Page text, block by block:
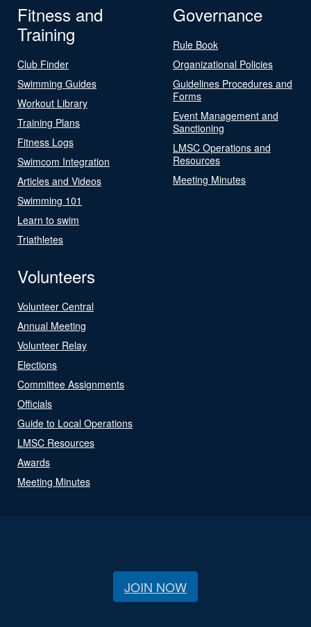
Fitness and
Training
Club Finder
Swimming Guides
Workout Library
Training Plans
Fitness Logs
Swimcom Integration
Articles and Videos
Swimming 101
Learn to swim
Triathletes
Governance
Rule Book
Organizational Policies
Guidelines Procedures and
Forms
Event Management and
Sanctioning
LMSC Operations and
Resources
Meeting Minutes
Volunteers
Volunteer Central
Annual Meeting
Volunteer Relay
Elections
Committee Assignments
Officials
Guide to Local Operations
LMSC Resources
Awards
Meeting Minutes
JOIN NOW